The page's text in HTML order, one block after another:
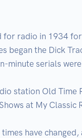
radio in 1934
began the Dick
minute serials
station Old
at My
have